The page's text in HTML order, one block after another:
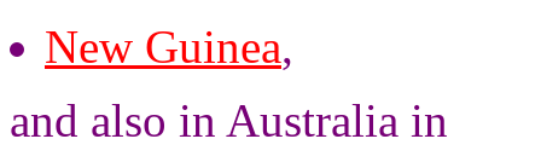
New Guinea,
and also in Australia in